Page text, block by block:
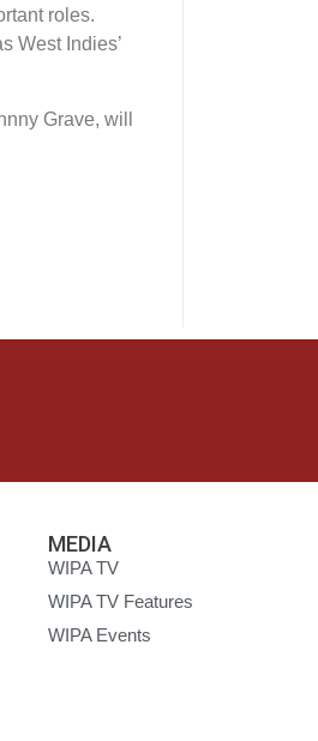
roles.
West Indies’
Grave, will
MEDIA
WIPA TV
WIPA TV Features
WIPA Events